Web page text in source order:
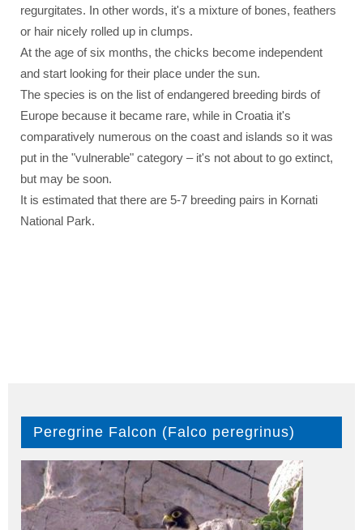
regurgitates. In other words, it's a mixture of bones, feathers
or hair nicely rolled up in clumps.
At the age of six months, the chicks become independent
and start looking for their place under the sun.
The species is on the list of endangered breeding birds of
Europe because it became rare, while in Croatia it's
comparatively numerous on the coast and islands so it was
put in the "vulnerable" category – it's not about to go extinct,
but may be soon.
It is estimated that there are 5-7 breeding pairs in Kornati
National Park.
Peregrine Falcon (Falco peregrinus)